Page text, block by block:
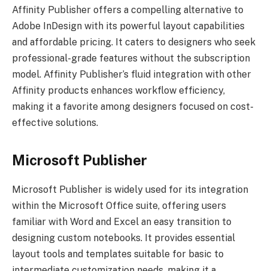
Affinity Publisher offers a compelling alternative to
Adobe InDesign with its powerful layout capabilities
and affordable pricing. It caters to designers who seek
professional-grade features without the subscription
model. Affinity Publisher’s fluid integration with other
Affinity products enhances workflow efficiency,
making it a favorite among designers focused on cost-
effective solutions.
Microsoft Publisher
Microsoft Publisher is widely used for its integration
within the Microsoft Office suite, offering users
familiar with Word and Excel an easy transition to
designing custom notebooks. It provides essential
layout tools and templates suitable for basic to